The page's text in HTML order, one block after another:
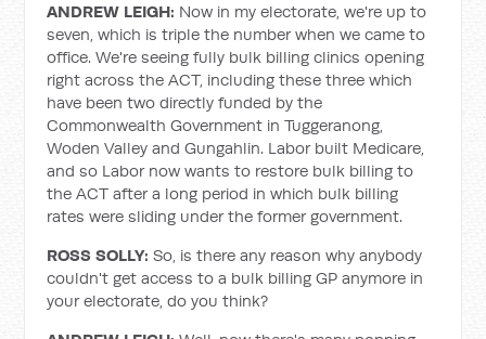
ANDREW LEIGH: Now in my electorate, we're up to
seven, which is triple the number when we came to
office. We're seeing fully bulk billing clinics opening
right across the ACT, including these three which
have been two directly funded by the
Commonwealth Government in Tuggeranong,
Woden Valley and Gungahlin. Labor built Medicare,
and so Labor now wants to restore bulk billing to
the ACT after a long period in which bulk billing
rates were sliding under the former government.
ROSS SOLLY:So, is there any reason why anybody
couldn't get access to a bulk billing GP anymore in
your electorate, do you think?